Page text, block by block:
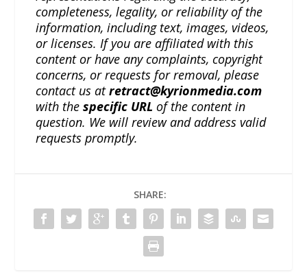
completeness, legality, or reliability of the
information, including text, images, videos,
or licenses. If you are affiliated with this
content or have any complaints, copyright
concerns, or requests for removal, please
contact us atretract@kyrionmedia.com
with thespecific URL of the content in
question. We will review and address valid
requests promptly.
SHARE: